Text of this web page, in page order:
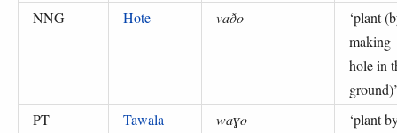
NNG
Hote vaðo ‘plant
making
hole in
ground)’
PT
Tawala waɣo ‘plant